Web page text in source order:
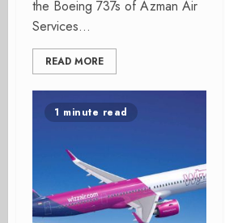
the Boeing 737s of Azman Air
Services...
READ MORE
1 minute read